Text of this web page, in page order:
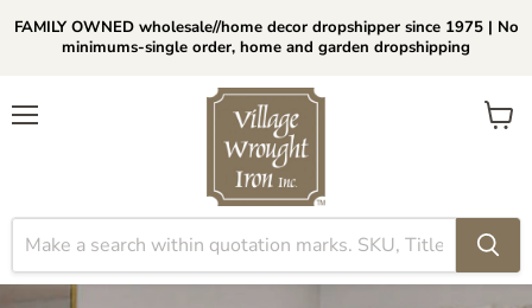
FAMILY OWNED wholesale//home decor dropshipper since 1975 | No
minimums-single order, home and garden dropshipping
View